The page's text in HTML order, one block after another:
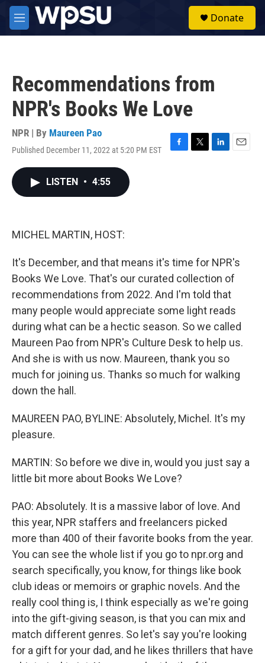
Skip to main content
M
e
Donate
Recommendations from
NPR's Books We Love
NPR | By Maureen Pao
Published December 11, 2022 at 5:20 PM EST
F
T
L
E
LISTEN • 4:55
MICHEL MARTIN, HOST:
It's December, and that means it's time for NPR's
Books We Love. That's our curated collection of
recommendations from 2022. And I'm told that
many people would appreciate some light reads
during what can be a hectic season. So we called
Maureen Pao from NPR's Culture Desk to help us.
And she is with us now. Maureen, thank you so
much for joining us. Thanks so much for walking
down the hall.
MAUREEN PAO, BYLINE: Absolutely, Michel. It's my
pleasure.
MARTIN: So before we dive in, would you just say a
little bit more about Books We Love?
PAO: Absolutely. It is a massive labor of love. And
this year, NPR staffers and freelancers picked
more than 400 of their favorite books from the year.
You can see the whole list if you go to npr.org and
search specifically, you know, for things like book
club ideas or memoirs or graphic novels. And the
really cool thing is, I think especially as we're going
into the gift-giving season, is that you can mix and
match different genres. So let's say you're looking
for a gift for your dad, and he likes thrillers that have